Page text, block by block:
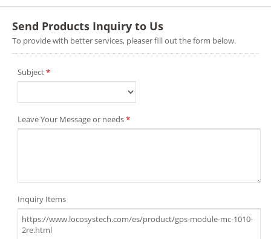
Send Products Inquiry to Us
To provide with better services, pleaser fill out the form below.
Subject*
Leave Your Message or needs*
Inquiry Items